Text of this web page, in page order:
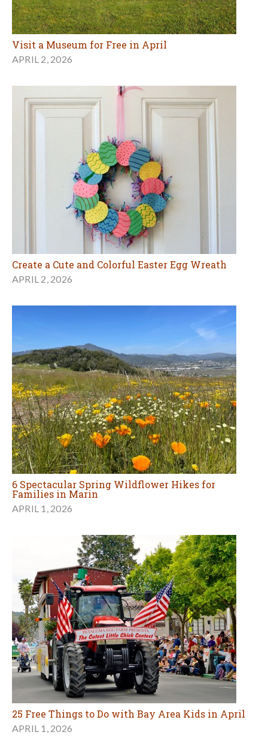
Visit a Museum for Free in April
APRIL 2, 2026
Create a Cute and Colorful Easter Egg Wreath
APRIL 2, 2026
6 Spectacular Spring Wildflower Hikes for
Families in Marin
APRIL 1, 2026
25 Free Things to Do with Bay Area Kids in April
APRIL 1, 2026